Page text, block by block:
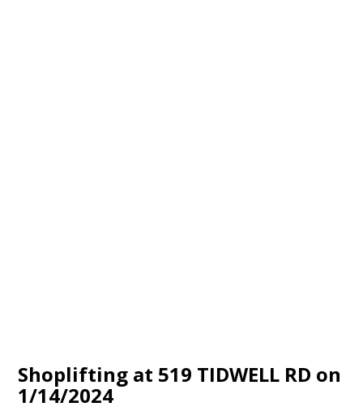
Shoplifting at 519 TIDWELL RD on
1/14/2024